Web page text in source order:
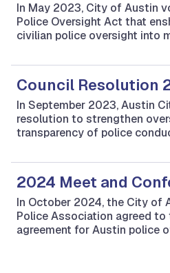
In May 2023, City of Austin
Police Oversight Act that
civilian police oversight into
Council Resolution
In September 2023, Austin
resolution to strengthen
transparency of police
2024 Meet and
In October 2024, the City of
Police Association agreed
agreement for Austin police